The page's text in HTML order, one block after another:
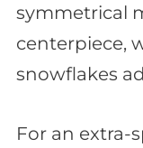
symmetrical
centerpiece,
snowflakes
For an extra-